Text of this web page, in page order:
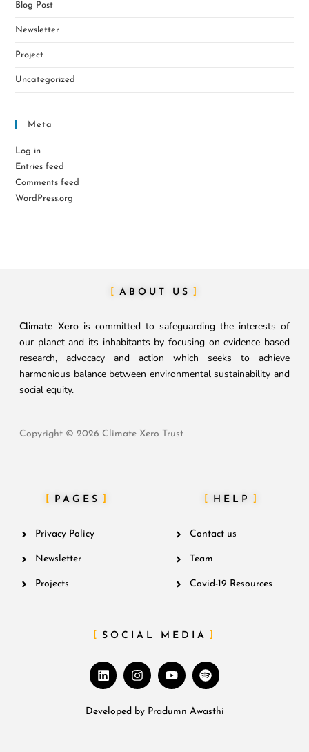
Blog Post
Newsletter
Project
Uncategorized
Meta
Log in
Entries feed
Comments feed
WordPress.org
ABOUT US
Climate Xero is committed to safeguarding the interests of
our planet and its inhabitants by focusing on evidence based
research, advocacy and action which seeks to achieve
harmonious balance between environmental sustainability and
social equity.
Copyright © 2026 Climate Xero Trust
PAGES
Privacy Policy
Newsletter
Projects
HELP
Contact us
Team
Covid-19 Resources
SOCIAL MEDIA
Developed by Pradumn Awasthi